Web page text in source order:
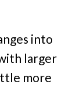
into
larger
more